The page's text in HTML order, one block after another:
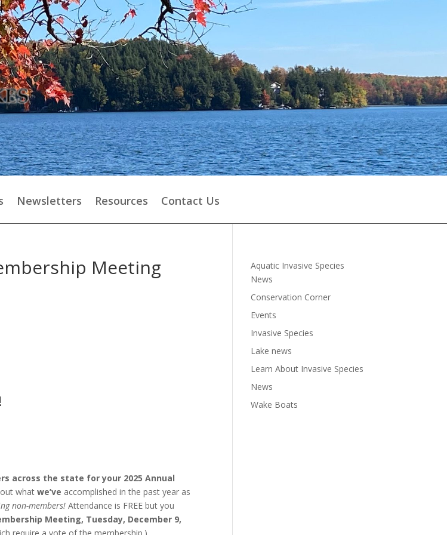
Newsletters Resources Contact Us
Meeting
across the state for your 2025 Annual
whatwe’ve accomplished in the past year as
non-members!Attendance is FREE but you
Meeting, Tuesday, December 9,
Aquatic Invasive Species
News
Conservation Corner
Events
Invasive Species
Lake news
Learn About Invasive Species
News
Wake Boats